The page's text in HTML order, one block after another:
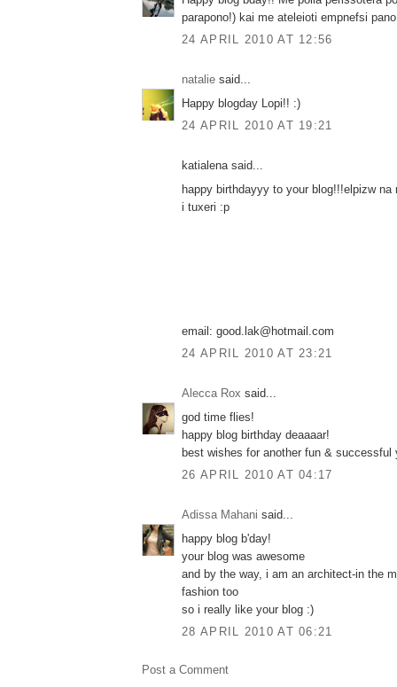
parapono!) kai me ateleioti empnefsi
24 APRIL 2010 AT 12:56
natalie said...
Happy blogday Lopi!! :)
24 APRIL 2010 AT 19:21
katialena said...
happy birthdayyy to your blog!!!elpizw na
i tuxeri :p
email: good.lak@hotmail.com
24 APRIL 2010 AT 23:21
Alecca Rox said...
god time flies!
happy blog birthday deaaaar!
best wishes for another fun & successful
26 APRIL 2010 AT 04:17
Adissa Mahani said...
happy blog b'day!
your blog was awesome
and by the way, i am an architect-in the
fashion too
so i really like your blog :)
28 APRIL 2010 AT 06:21
Post a Comment